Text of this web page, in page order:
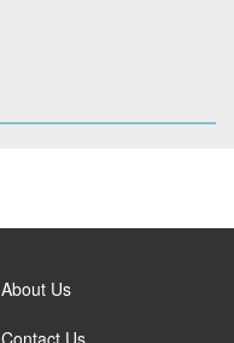
About Us